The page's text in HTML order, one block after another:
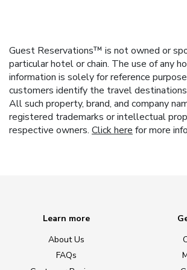
Guest Reservations™ is not owned or
particular hotel or chain. The use of any
information is solely for reference
customers identify the travel
All such property, brand, and company
registered trademarks or intellectual
respective owners. Click herefor more
Learn more
About Us
FAQs